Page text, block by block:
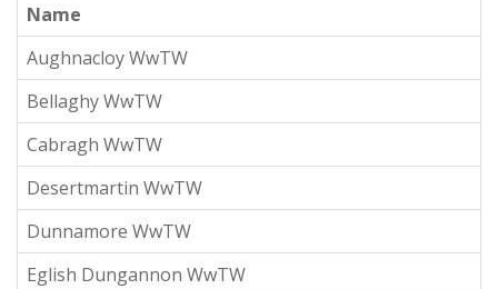
Name
Aughnacloy WwTW
Bellaghy WwTW
Cabragh WwTW
Desertmartin WwTW
Dunnamore WwTW
Eglish Dungannon WwTW